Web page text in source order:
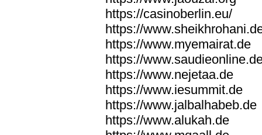
https://casinoberlin.eu/
https://
https://www.myemairat.de
https://
https://www.nejetaa.de
https://www.iesummit.de
https://www.jalbalhabeb.de
https://www.alukah.de